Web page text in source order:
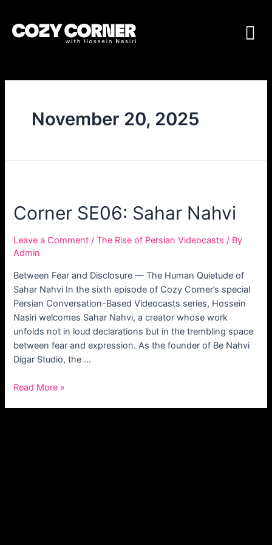
November 20, 2025
Corner SE06: Sahar Nahvi
Leave a Comment /The Rise of Persian Videocasts / By
Admin
Between Fear and Disclosure — The Human Quietude of
Sahar Nahvi In the sixth episode of Cozy Corner’s special
Persian Conversation-Based Videocasts series, Hossein
Nasiri welcomes Sahar Nahvi, a creator whose work
unfolds not in loud declarations but in the trembling space
between fear and expression. As the founder of Be Nahvi
Digar Studio, the …
Read More »